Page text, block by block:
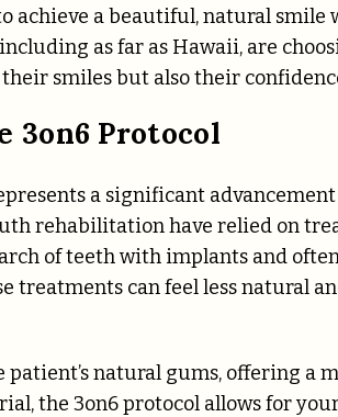
achieve a beautiful, natural
as far as Hawaii, are
smiles but also their
3on6 Protocol
a significant
rehabilitation have relied on
of teeth with implants and
treatments can feel less natural
natural gums, offering a
the 3on6 protocol allows for